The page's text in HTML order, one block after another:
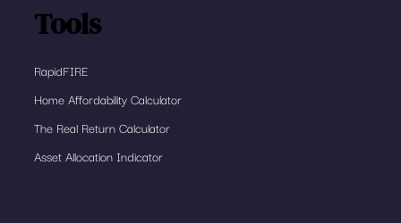
Tools
RapidFIRE
Home Affordability Calculator
The Real Return Calculator
Asset Allocation Indicator